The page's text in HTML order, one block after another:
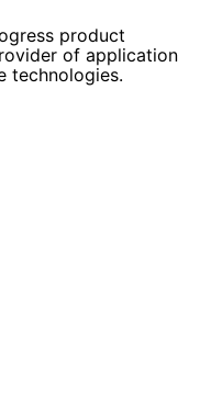
product
of application
technologies.